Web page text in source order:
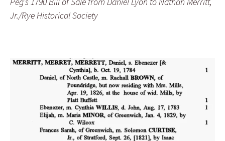
Jr./Rye Historical Society